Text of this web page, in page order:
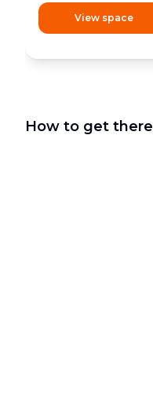
View space
How to get there